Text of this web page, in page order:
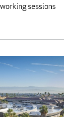
sessions